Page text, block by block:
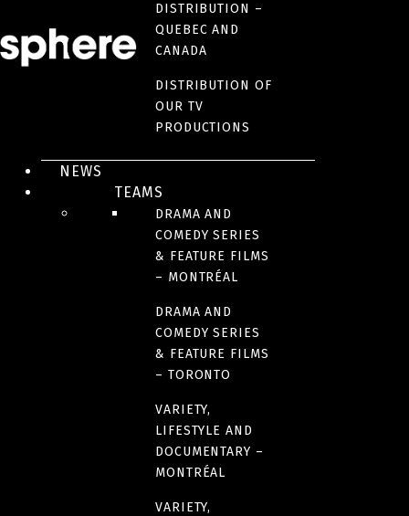
DISTRIBUTION –
QUEBEC AND
CANADA
DISTRIBUTION OF
OUR TV
PRODUCTIONS
NEWS
TEAMS
DRAMA AND
COMEDY SERIES
& FEATURE FILMS
– MONTRÉAL
DRAMA AND
COMEDY SERIES
& FEATURE FILMS
– TORONTO
VARIETY,
LIFESTYLE AND
DOCUMENTARY –
MONTRÉAL
VARIETY,
Montreal Headquarters
1200, Av. Papineau, Suite 100
Phone : 514 284-5555
Montreal Production Office
Toronto Office